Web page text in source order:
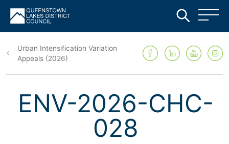
Skip
to
main
content
Urban Intensification Variation
Appeals (2026)
ENV-2026-CHC-
028